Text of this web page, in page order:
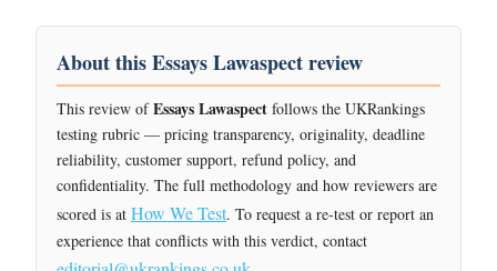
About this Essays Lawaspect review
This review ofEssays Lawaspect follows the UKRankings
testing rubric — pricing transparency, originality, deadline
reliability, customer support, refund policy, and
confidentiality. The full methodology and how reviewers are
scored is at How We Test. To request a re-test or report an
experience that conflicts with this verdict, contact